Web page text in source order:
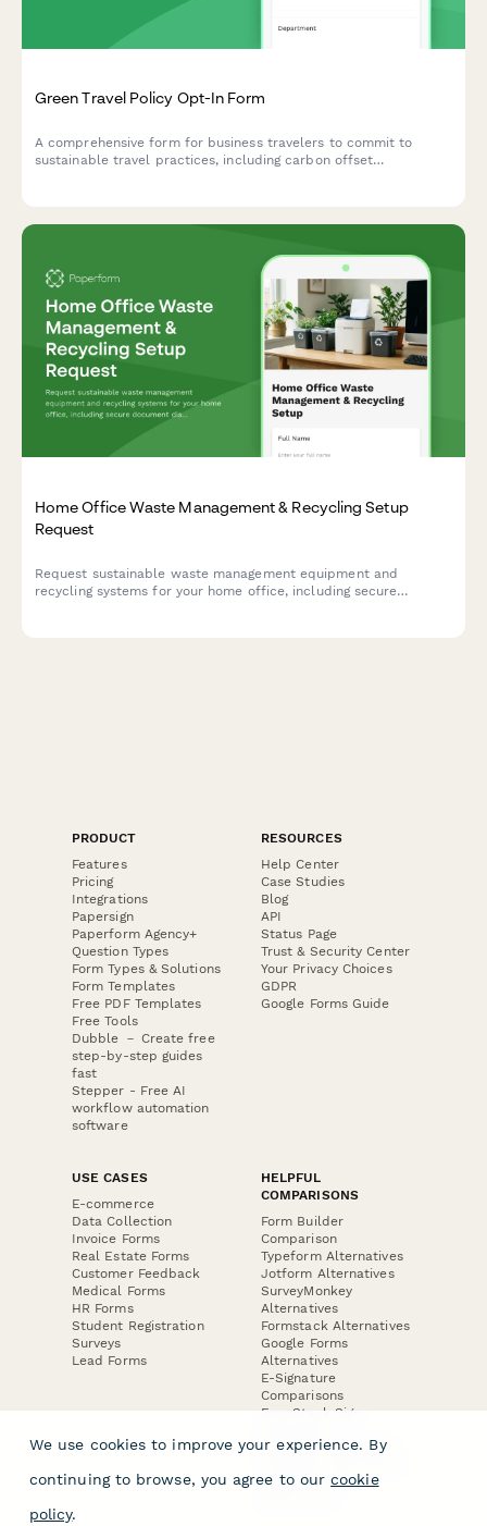
Green Travel Policy Opt-In Form
A comprehensive form for business travelers to commit to
sustainable travel practices, including carbon offset
Home Office Waste Management & Recycling Setup
Request
Request sustainable waste management equipment and
recycling systems for your home office, including secure
PRODUCT
Features
Pricing
Integrations
Papersign
Paperform Agency+
Question Types
Form Types & Solutions
Form Templates
Free PDF Templates
Free Tools
Dubble － Create free
step-by-step guides
fast
Stepper - Free AI
workflow automation
software
RESOURCES
Help Center
Case Studies
Blog
API
Status Page
Trust & Security Center
Your Privacy Choices
GDPR
Google Forms Guide
USE CASES
E-commerce
Data Collection
Invoice Forms
Real Estate Forms
Customer Feedback
Medical Forms
HR Forms
Student Registration
Surveys
Lead Forms
HELPFUL
COMPARISONS
Form Builder
Comparison
Typeform Alternatives
Jotform Alternatives
SurveyMonkey
Alternatives
Formstack Alternatives
Google Forms
Alternatives
E-Signature
Comparisons
FormStack Sign
DocuSign Alternative
Jotform Sign
We use cookies to improve your experience. By
continuing to browse, you agree to our cookie
policy.